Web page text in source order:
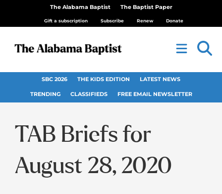
The Alabama Baptist The Baptist Paper
Gift a subscription Subscribe Renew Donate
SBC 2026 THE KIDS EDITION LATEST NEWS
TRENDING CLASSIFIEDS FREE EMAIL NEWSLETTER
TAB Briefs for
August 28, 2020